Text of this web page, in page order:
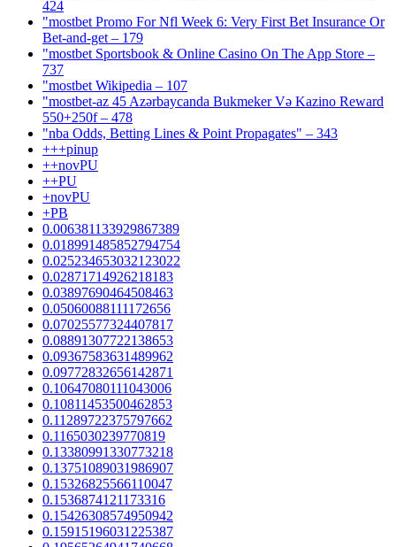
424
"mostbet Promo For Nfl Week 6: Very First Bet Insurance Or
Bet-and-get – 179
"‎mostbet Sportsbook & Online Casino On The App Store –
737
"mostbet Wikipedia – 107
"mostbet-az 45 Azərbaycanda Bukmeker Və Kazino Reward
550+250f – 478
"nba Odds, Betting Lines & Point Propagates" – 343
+++pinup
++novPU
++PU
+novPU
+PB
0.006381133929867389
0.018991485852794754
0.025234653032123022
0.02871714926218183
0.03897690464508463
0.05060088111172656
0.07025577324407817
0.08891307722138653
0.09367583631489962
0.09772832656142871
0.10647080111043006
0.10811453500462853
0.11289722375797662
0.1165030239770819
0.13380991330773218
0.13751089031986907
0.15326825566110047
0.1536874121173316
0.15426308574950942
0.15915196031225387